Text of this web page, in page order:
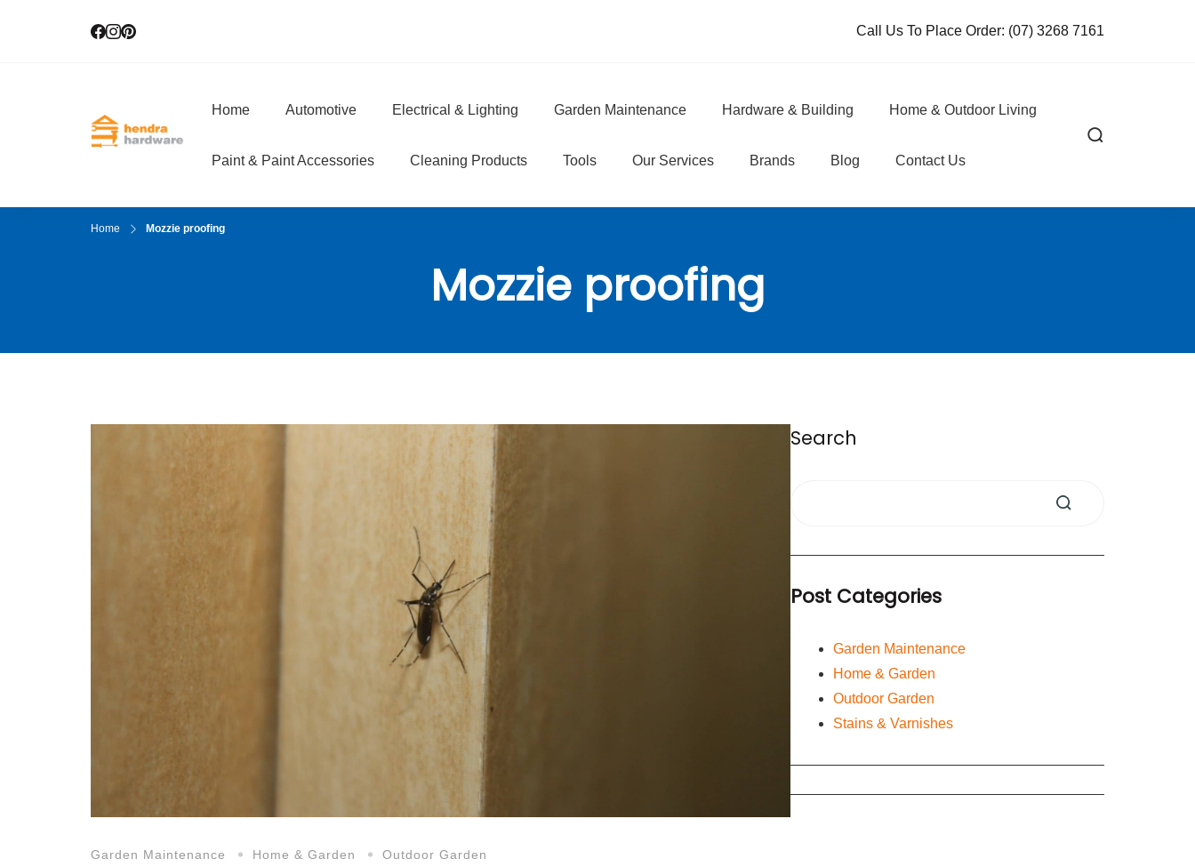
Call Us To Place Order: (07) 3268 7161
Hendra Hardware
Home Automotive Electrical & Lighting Garden Maintenance Hardware & Building Home & Outdoor Living
Paint & Paint Accessories Cleaning Products Tools Our Services Brands Blog Contact Us
Home Mozzie proofing
Mozzie proofing
Garden Maintenance Home & Garden Outdoor Garden
Search
Post Categories
Garden Maintenance
Home & Garden
Outdoor Garden
Stains & Varnishes